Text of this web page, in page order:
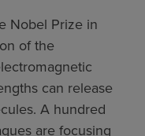
Nobel Prize in
of the
can release
A hundred
are focusing